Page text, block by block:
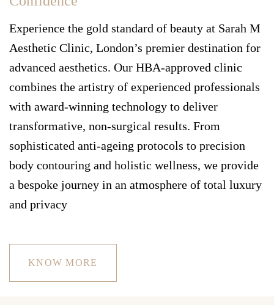
Experience the gold standard of beauty at Sarah M
Aesthetic Clinic, London’s premier destination for
advanced aesthetics. Our HBA-approved clinic
combines the artistry of experienced professionals
with award-winning technology to deliver
transformative, non-surgical results. From
sophisticated anti-ageing protocols to precision
body contouring and holistic wellness, we provide
a bespoke journey in an atmosphere of total luxury
and privacy
KNOW MORE